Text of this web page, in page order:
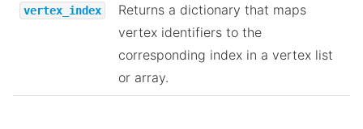
vertex_index
Returns a dictionary that maps
vertex identifiers to the
corresponding index in a vertex list
or array.